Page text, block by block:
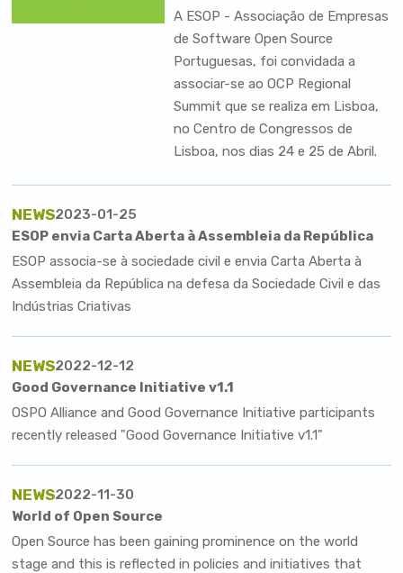
A ESOP - Associação de Empresas
de Software Open Source
Portuguesas, foi convidada a
associar-se aoOCP Regional
Summit que se realiza em Lisboa,
no Centro de Congressos de
Lisboa, nos dias 24 e 25 de Abril.
NEWS2023-01-25
ESOP envia Carta Aberta à Assembleia da República
ESOP associa-se à sociedade civil e envia Carta Aberta à
Assembleia da República na defesa da Sociedade Civil e das
Indústrias Criativas
NEWS2022-12-12
Good Governance Initiative v1.1
OSPO Alliance and Good Governance Initiative participants
recently released "Good Governance Initiative v1.1"
NEWS2022-11-30
World of Open Source
Open Source has been gaining prominence on the world
stage and this is reflected in policies and initiatives that